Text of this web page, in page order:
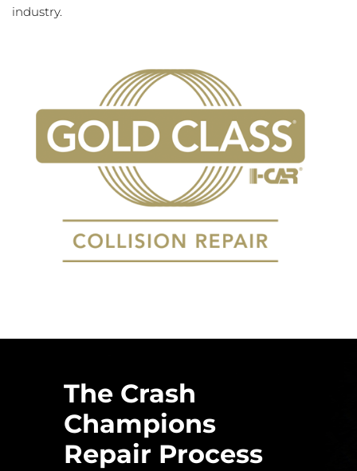
industry.
The Crash
Champions
Repair Process